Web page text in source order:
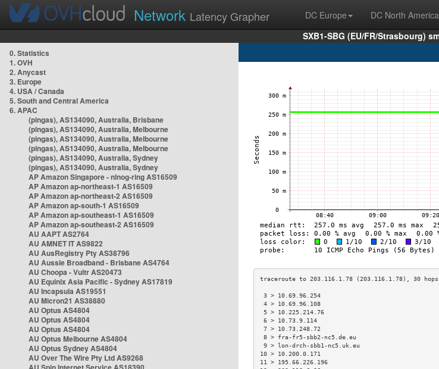
Network Latency Grapher DC Europe DC North America
SXB1-SBG (EU/FR/Strasbourg)
0. Statistics
1. OVH
2. Anycast
3. Europe
4. USA / Canada
5. South and Central America
6. APAC
(pingas), AS134090, Australia, Brisbane
(pingas), AS134090, Australia, Melbourne
(pingas), AS134090, Australia, Melbourne
(pingas), AS134090, Australia, Melbourne
(pingas), AS134090, Australia, Sydney
(pingas), AS134090, Australia, Sydney
AP Amazon Singapore - nlnog-ring AS16509
AP Amazon ap-northeast-1 AS16509
AP Amazon ap-northeast-2 AS16509
AP Amazon ap-south-1 AS16509
AP Amazon ap-southeast-1 AS16509
AP Amazon ap-southeast-2 AS16509
AU AAPT AS2764
AU AMNET IT AS9822
AU AusRegistry Pty AS38796
AU Aussie Broadband - Brisbane AS4764
AU Choopa - Vultr AS20473
AU Equinix Asia Pacific - Sydney AS17819
AU Incapsula AS19551
AU Micron21 AS38880
AU Optus AS4804
AU Optus AS4804
AU Optus AS4804
AU Optus Melbourne AS4804
AU Optus Sydney AS4804
AU Over The Wire Pty Ltd AS9268
3 > 10.69.96.254
4 > 10.69.96.108
5 > 10.225.214.76
6 > 10.73.9.114
7 > 10.73.248.72
8 > fra-fr5-sbb2-nc5.de.eu
9 > lon-drch-sbb1-nc5.uk.eu
10 > 10.200.0.171
11 > 195.66.226.196